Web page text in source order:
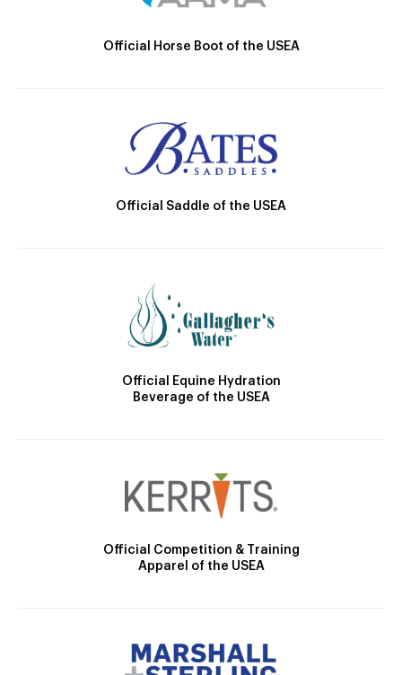
Official Horse Boot of the USEA
Official Saddle of the USEA
Official Equine Hydration
Beverage of the USEA
Official Competition & Training
Apparel of the USEA